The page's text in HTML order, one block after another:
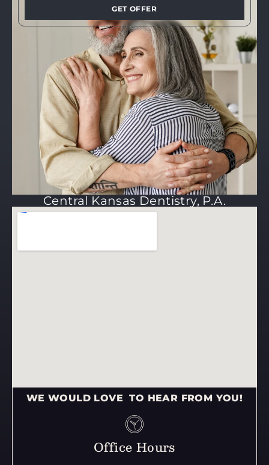
GET OFFER
Central Kansas Dentistry, P.A.
WE WOULD LOVE TO HEAR FROM YOU!
Office Hours